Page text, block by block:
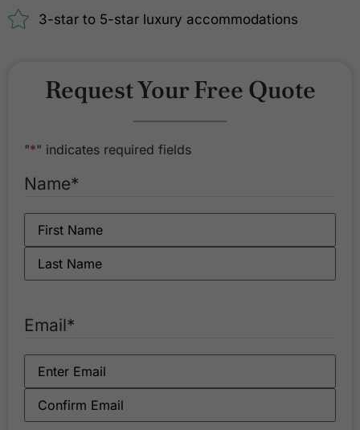
3-star to 5-star luxury accommodations
Request Your Free Quote
"*" indicates required fields
Name*
Email*